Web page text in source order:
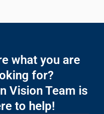
what you are
for?
Vision Team is
to help!